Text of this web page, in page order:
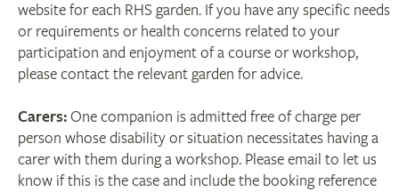
website for each RHS garden. If you have any specific needs
or requirements or health concerns related to your
participation and enjoyment of a course or workshop,
please contact the relevant garden for advice.
Carers:One companion is admitted free of charge per
person whose disability or situation necessitates having a
carer with them during a workshop. Please email to let us
know if this is the case and include the booking reference